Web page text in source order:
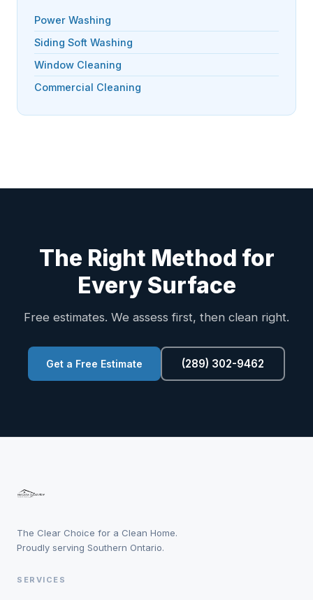
Power Washing
Siding Soft Washing
Window Cleaning
Commercial Cleaning
The Right Method for
Every Surface
Free estimates. We assess first, then clean right.
Get a Free Estimate (289) 302-9462
The Clear Choice for a Clean Home.
Proudly serving Southern Ontario.
SERVICES